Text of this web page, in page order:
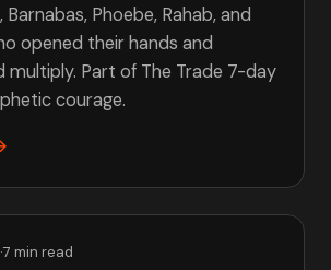
Phoebe, Rahab, and
opened their hands and
multiply. Part of The Trade 7-day
courage.
·7 min read